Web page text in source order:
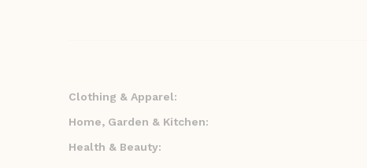
Clothing & Apparel:
Home, Garden & Kitchen:
Health & Beauty: